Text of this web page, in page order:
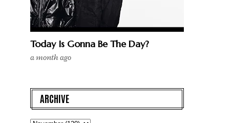
Today Is Gonna Be The Day?
a month ago
ARCHIVE